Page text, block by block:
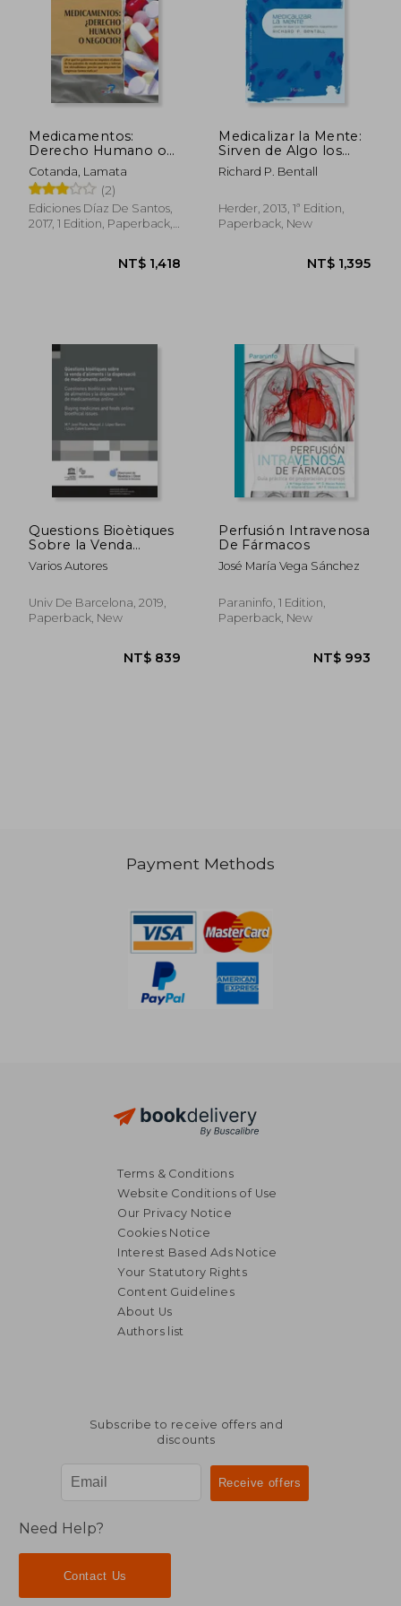
Medicamentos:
Derecho Humano o
Negocio? (in Spanish)
Cotanda, Lamata
(2)
Ediciones Díaz De Santos,
2017, 1 Edition, Paperback,
Medicalizar la Mente:
Sirven de Algo los
Tratamientos
Psiquiátricos?
Psicoterapia de la
Psicosis) (in Spanish)
Richard P. Bentall
Herder, 2013, 1ª Edition,
Paperback, New
NT$
Questions Bioètiques
Sobre la Venda
D&@X02019;
Aliments i la Dispe
Medicaments Online
/Cuestiones Bioeticas
Dispensacion de
Varios Autores
Univ De Barcelona, 2019,
Paperback, New
NT$ 839
Perfusión Intravenosa
De Fármacos
José María Vega Sánchez
Paraninfo, 1 Edition,
Paperback, New
Payment Methods
Terms & Conditions
Website Conditions of Use
Our Privacy Notice
Cookies Notice
Interest Based Ads Notice
Your Statutory Rights
Content Guidelines
About Us
Authors list
Subscribe to receive offers and
discounts
Need Help?
Contact Us